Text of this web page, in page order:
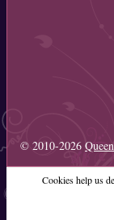
© 2010-2026
Cookies help us